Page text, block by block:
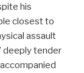
his
closest to
assault
deeply tender